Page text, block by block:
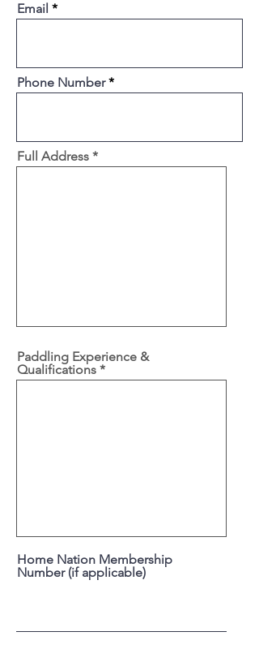
Email
Phone Number
Full Address
Paddling Experience &
Qualifications
Home Nation Membership
Number (if applicable)